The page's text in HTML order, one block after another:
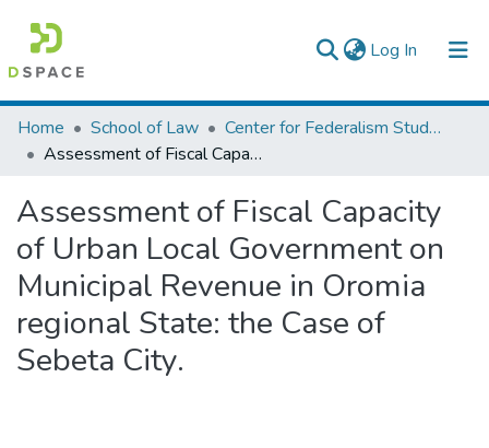
Log In (current)
Colleges, Institutes & Collections
Browse AAU-ETD
Statistics
Home School of Law
Center for Federalism Studies
Assessment of Fiscal Capacity of Urban Local Government on Municipal Revenue in Oromia regional State: the Case of Sebeta City.
Assessment of Fiscal Capacity
of Urban Local Government on
Municipal Revenue in Oromia
regional State: the Case of
Sebeta City.